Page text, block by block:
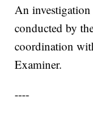
An
conducted by
coordination
Examiner.
----